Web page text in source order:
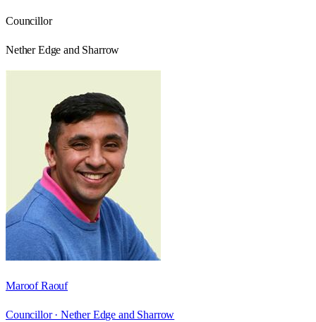
Councillor
Nether Edge and Sharrow
Maroof Raouf
Councillor · Nether Edge and Sharrow